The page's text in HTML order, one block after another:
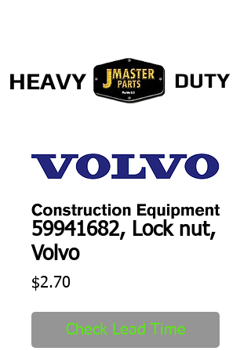
HEAVY DUTY
59941682, Lock nut,
Volvo
$2.70Price
Check Lead Time